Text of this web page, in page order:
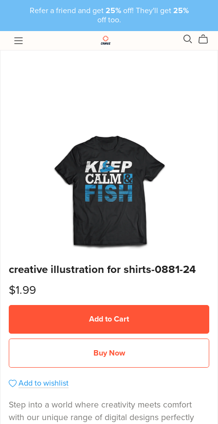
Refer a friend and get 25%off! They'll get 25%
off too.
creative illustration for shirts-0881-24
$1.99
Add to Cart
Buy Now
Add to wishlist
Step into a world where creativity meets comfort
with our unique range of digital designs perfectly